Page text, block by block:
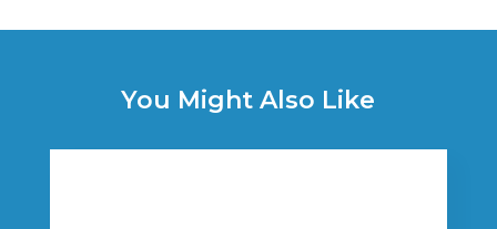
You Might Also Like